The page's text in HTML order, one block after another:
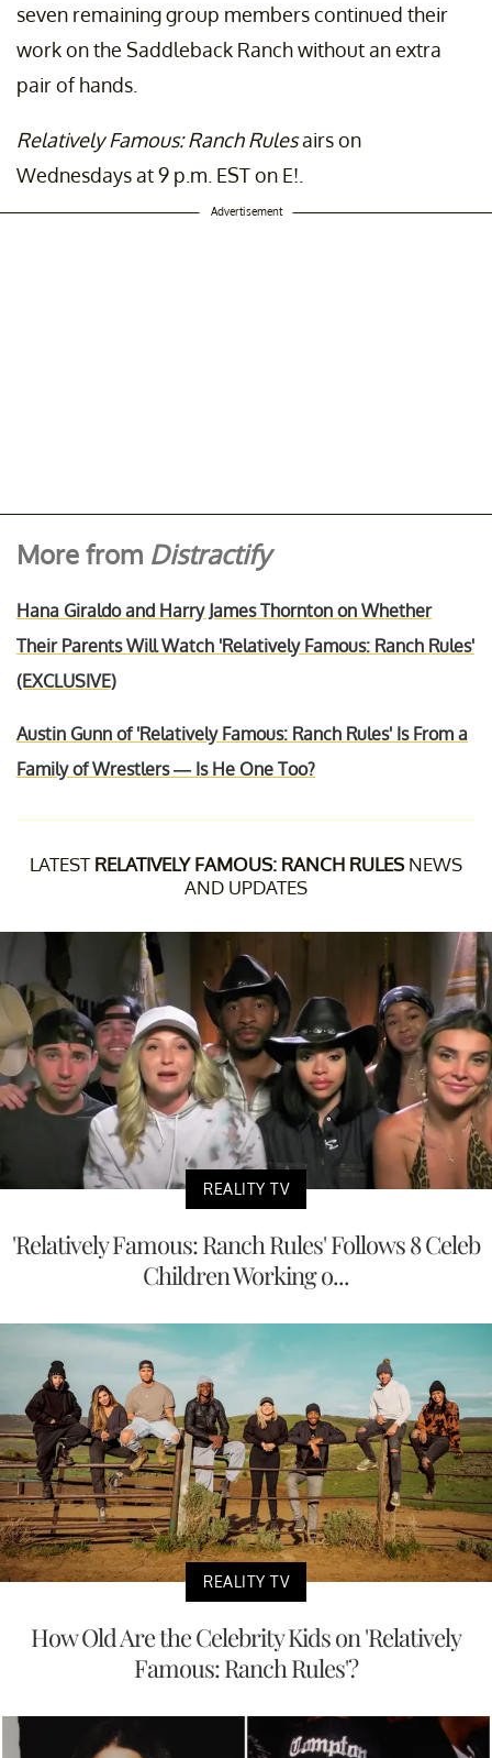
seven remaining group members continued their
work on the Saddleback Ranch without an extra
pair of hands.
Relatively Famous: Ranch Rulesairs on
Wednesdays at 9 p.m. EST on E!.
Advertisement
More from Distractify
Hana Giraldo and Harry James Thornton on Whether
Their Parents Will Watch 'Relatively Famous: Ranch Rules'
(EXCLUSIVE)
Austin Gunn of 'Relatively Famous: Ranch Rules' Is From a
Family of Wrestlers — Is He One Too?
LATEST RELATIVELY FAMOUS: RANCH RULESNEWS
AND UPDATES
REALITY TV
'Relatively Famous: Ranch Rules' Follows 8 Celeb
Children Working o...
REALITY TV
How Old Are the Celebrity Kids on 'Relatively
Famous: Ranch Rules'?